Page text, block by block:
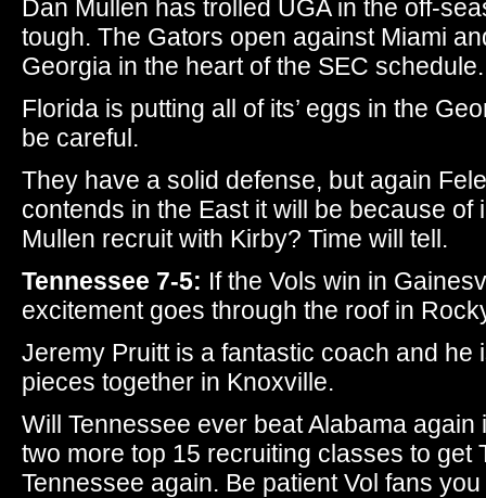
Dan Mullen has trolled UGA in the off-
tough. The Gators open against Miami
Georgia in the heart of the SEC schedule.
Florida is putting all of its’ eggs in the
be careful.
They have a solid defense, but again
contends in the East it will be because of
Mullen recruit with Kirby? Time will tell.
Tennessee 7-5: If the Vols win in
excitement goes through the roof in
Jeremy Pruitt is a fantastic coach and he
pieces together in Knoxville.
Will Tennessee ever beat Alabama
two more top 15 recruiting classes to get
Tennessee again. Be patient Vol fans